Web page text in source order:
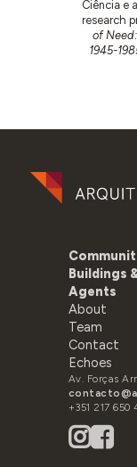
Ciência e
research
of
1945-
Buildings
Agents
About
Team
Contact
Echoes
Av. Forças
+351 217 650